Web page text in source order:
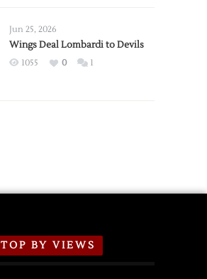
2026
Exhibition
Jun 25, 2026
Wings Deal Lombardi to Devils
1055 0 1
TOP BY VIEWS